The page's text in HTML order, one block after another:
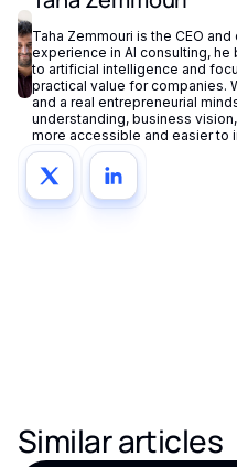
Taha Zemmouri is the CEO
experience in AI consulting,
to artificial intelligence and
practical value for companies.
and a real entrepreneurial
understanding, business
more accessible and easier to
Similar articles